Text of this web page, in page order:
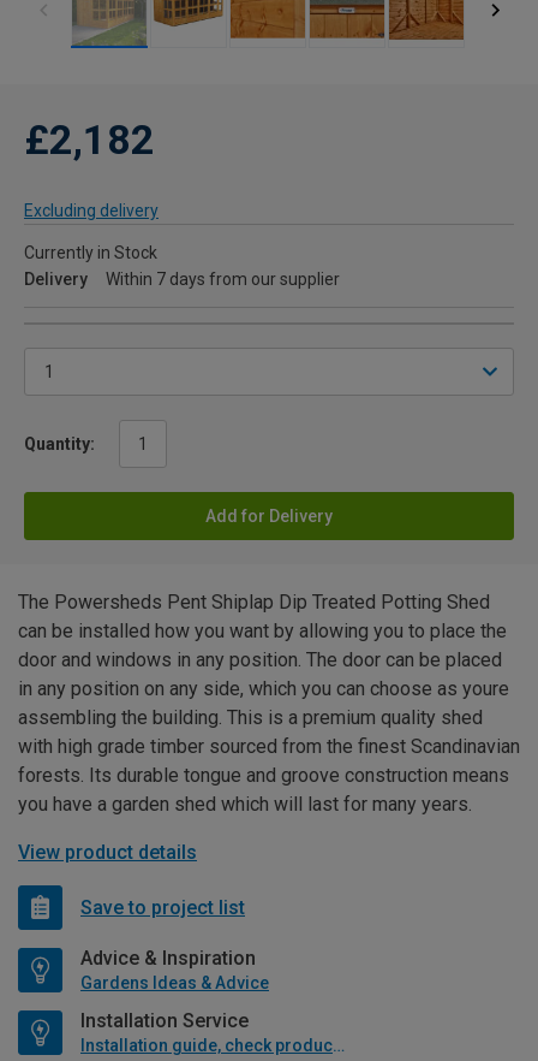
£2,182
Excluding delivery
Currently in Stock
Delivery
Within 7 days from our supplier
Quantity:
Add for Delivery
The Powersheds Pent Shiplap Dip Treated Potting Shed
can be installed how you want by allowing you to place the
door and windows in any position. The door can be placed
in any position on any side, which you can choose as youre
assembling the building. This is a premium quality shed
with high grade timber sourced from the finest Scandinavian
forests. Its durable tongue and groove construction means
you have a garden shed which will last for many years.
View product details
Save to project list
Advice & Inspiration
Gardens Ideas & Advice
Installation Service
Installation guide, check product if available